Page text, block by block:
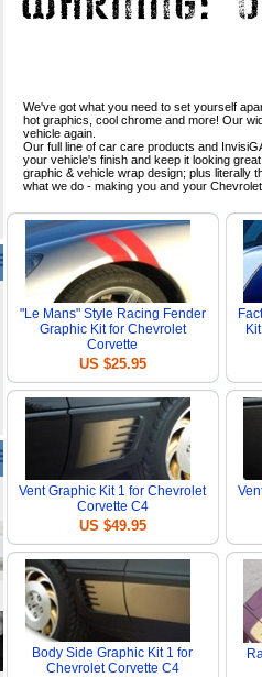
We've got what you need to set yourself
hot graphics, cool chrome and more! Our
vehicle again.
Our full line of car care products and
your vehicle's finish and keep it looking
graphic & vehicle wrap design; plus literally
what we do - making you and your
"Le Mans" Style Racing Fender
Graphic Kit for Chevrolet
Corvette
US $25.95
Vent Graphic Kit 1 for Chevrolet
Corvette C4
US $49.95
Body Side Graphic Kit 1 for
Chevrolet Corvette C4